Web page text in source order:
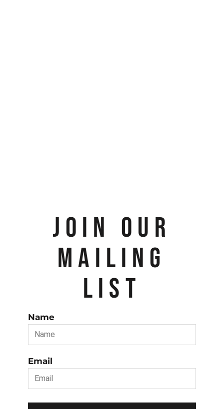
JOIN OUR
MAILING
LIST
Name
Email